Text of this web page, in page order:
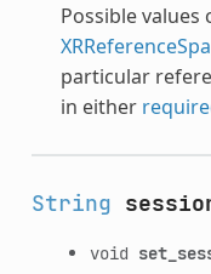
Possible values
particular
in either
String
void